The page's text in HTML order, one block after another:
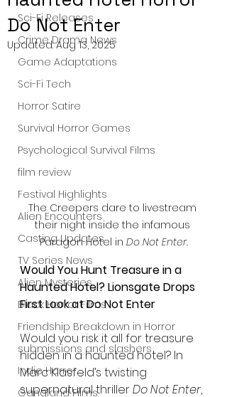
Sci-Fi Releases
Crime Drama News
Game Adaptations
Sci-Fi Tech
Horror Satire
Survival Horror Games
Psychological Survival Films
film review
Festival Highlights
Alien Encounters
Casting Updates
TV Series News
Alien Mysteries
Black Horror Films
Friendship Breakdown in Horror
submissions and slashers
Indie Horror
Gangland Films
Do Not Enter
Updated:Aug 13, 2025
The Creepers dare to livestream
their night inside the infamous
Paragon Hotel in Do Not Enter.
Would You Hunt Treasure in a
Haunted Hotel? Lionsgate Drops
First Look at Do Not Enter
Would you risk it all for treasure
hidden in a haunted hotel? In
Marc Klasfeld’s twisting
supernatural thriller Do Not Enter,